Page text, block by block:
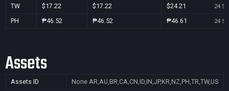
TW $17.22 $17.22 $24.21 24
PH ₱46.52 ₱46.52 ₱46.61 24
Assets
Assets ID None AR,AU,BR,CA,CN,ID,IN,JP,KR,NZ,PH,TR,TW,US